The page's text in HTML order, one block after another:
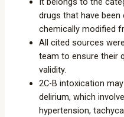
drugs that have
chemically modified
All cited sources
team to ensure their
validity.
2C-B intoxication
delirium, which
hypertension,